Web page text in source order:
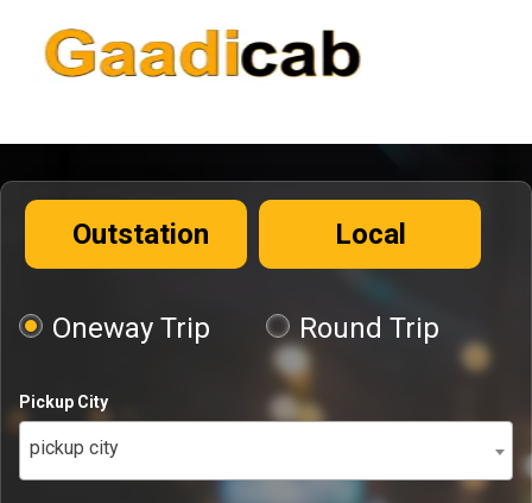
Outstation Local
Oneway Trip Round Trip
Pickup City
pickup city